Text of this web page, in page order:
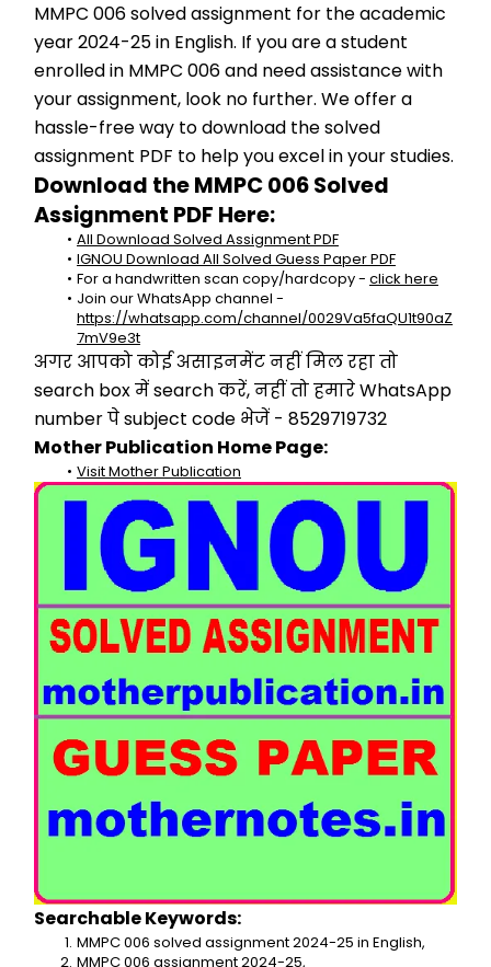
MMPC 006 solved assignment for the academic
year 2024-25 in English. If you are a student
enrolled in MMPC 006 and need assistance with
your assignment, look no further. We offer a
hassle-free way to download the solved
assignment PDF to help you excel in your studies.
Download the MMPC 006 Solved
Assignment PDF Here:
All Download Solved Assignment PDF
IGNOU Download All Solved Guess Paper PDF
For a handwritten scan copy/hardcopy - click here
https://whatsapp.com/channel/0029Va5faQU1t90aZ
7mV9e3t
अगर आपको कोई असाइनमेंट नहीं मिल रहा तो
search box में search करें, नहीं तो हमारे WhatsApp
number पे subject code भेजें - 8529719732
Mother Publication Home Page:
Visit Mother Publication
Searchable Keywords:
MMPC 006 solved assignment 2024-25 in English,
MMPC 006 assignment 2024-25,